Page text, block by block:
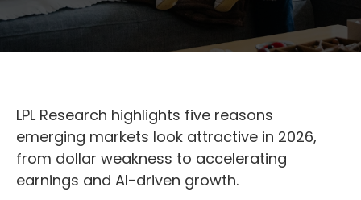
LPL Research highlights five reasons
emerging markets look attractive in 2026,
from dollar weakness to accelerating
earnings and AI-driven growth.